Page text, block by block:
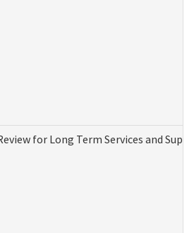
for Long Term Services and